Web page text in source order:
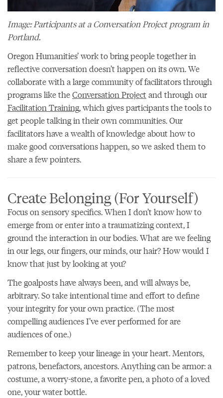
Image: Participants at a Conversation Project program in
Portland.
Oregon Humanities’ work to bring people together in
reflective conversation doesn’t happen on its own. We
collaborate with a large community of facilitators through
programs like theConversation Projectand through our
Facilitation Training, which gives participants the tools to
get people talking in their own communities. Our
facilitators have a wealth of knowledge about how to
make good conversations happen, so we asked them to
share a few pointers.
Create Belonging (For Yourself)
Focus on sensory specifics. When I don’t know how to
emerge from or enter into a traumatizing context, I
ground the interaction in our bodies. What are we feeling
in our legs, our fingers, our minds, our hair? How would I
know that just by looking at you?
The goalposts have always been, and will always be,
arbitrary. So take intentional time and effort to define
your integrity for your own practice. (The most
compelling audiences I’ve ever performed for are
audiences of one.)
Remember to keep your lineage in your heart. Mentors,
patrons, benefactors, ancestors. Anything can be armor: a
costume, a worry-stone, a favorite pen, a photo of a loved
one, your water bottle.